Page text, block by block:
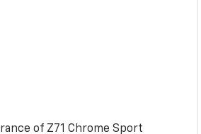
of Z71 Chrome Sport